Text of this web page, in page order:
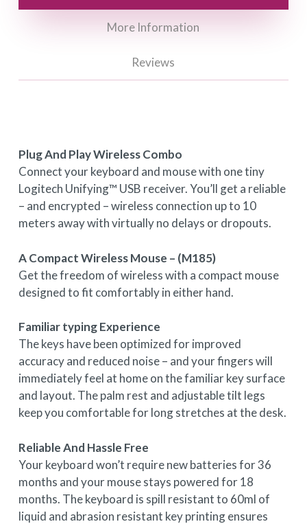
More Information
Reviews
Plug And Play Wireless Combo
Connect your keyboard and mouse with one tiny
Logitech Unifying™ USB receiver. You’ll get a reliable
– and encrypted – wireless connection up to 10
meters away with virtually no delays or dropouts.
A Compact Wireless Mouse – (M185)
Get the freedom of wireless with a compact mouse
designed to fit comfortably in either hand.
Familiar typing Experience
The keys have been optimized for improved
accuracy and reduced noise – and your fingers will
immediately feel at home on the familiar key surface
and layout. The palm rest and adjustable tilt legs
keep you comfortable for long stretches at the desk.
Reliable And Hassle Free
Your keyboard won’t require new batteries for 36
months and your mouse stays powered for 18
months. The keyboard is spill resistant to 60ml of
liquid and abrasion resistant key printing ensures